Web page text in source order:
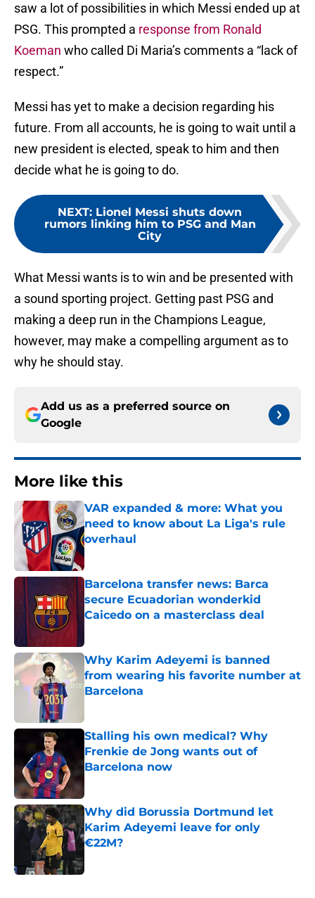
saw a lot of possibilities in which Messi ended up at
PSG. This prompted a response from Ronald
Koeman who called Di Maria’s comments a “lack of
respect.”
Messi has yet to make a decision regarding his
future. From all accounts, he is going to wait until a
new president is elected, speak to him and then
decide what he is going to do.
NEXT: Lionel Messi shuts down
rumors linking him to PSG and Man
City
What Messi wants is to win and be presented with
a sound sporting project. Getting past PSG and
making a deep run in the Champions League,
however, may make a compelling argument as to
why he should stay.
Add us as a preferred source on
Google
More like this
VAR expanded & more: What you
need to know about La Liga's rule
overhaul
Barcelona transfer news: Barca
secure Ecuadorian wonderkid
Caicedo on a masterclass deal
Why Karim Adeyemi is banned
from wearing his favorite number at
Barcelona
Stalling his own medical? Why
Frenkie de Jong wants out of
Barcelona now
Why did Borussia Dortmund let
Karim Adeyemi leave for only
€22M?